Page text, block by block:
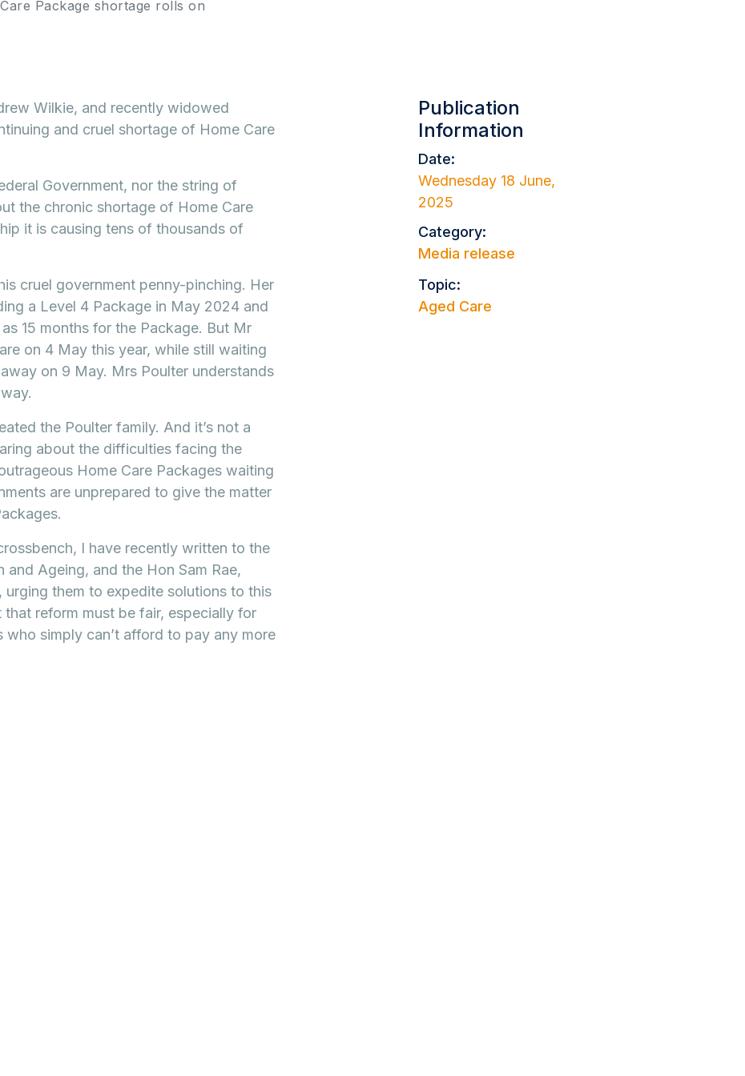
Package shortage rolls on
Publication
Information
Date:
Wednesday 18 June,
2025
Category:
Media release
Topic:
Aged Care
Wilkie, and recently widowed
and cruel shortage of Home Care
Government, nor the string of
the chronic shortage of Home Care
it is causing tens of thousands of
cruel government penny-pinching. Her
a Level 4 Package in May 2024 and
15 months for the Package. But Mr
on 4 May this year, while still waiting
on 9 May. Mrs Poulter understands
the Poulter family. And it’s not a
about the difficulties facing the
Home Care Packages waiting
are unprepared to give the matter
I have recently written to the
Ageing, and the Hon Sam Rae,
urging them to expedite solutions to this
reform must be fair, especially for
simply can’t afford to pay any more